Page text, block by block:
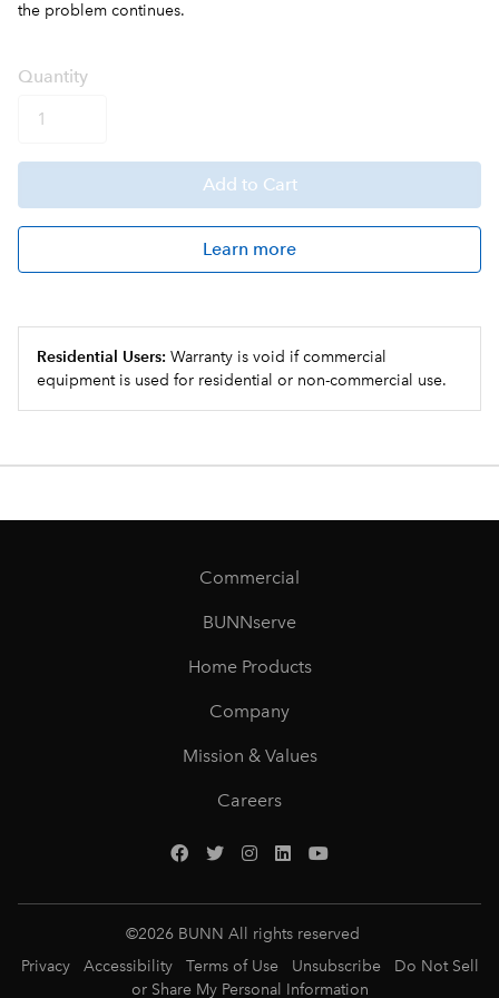
the problem continues.
Quantity
Add to Cart
Learn more
Residential Users: Warranty is void if commercial
equipment is used for residential or non-commercial use.
Commercial
BUNNserve
Home Products
Company
Mission & Values
Careers
©2026 BUNN All rights reserved
Privacy
Accessibility Terms of Use Unsubscribe
Do Not Sell
or Share My Personal Information